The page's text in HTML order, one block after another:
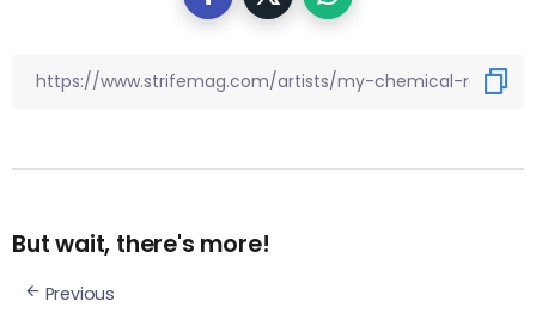
But wait, there's more!
Previous